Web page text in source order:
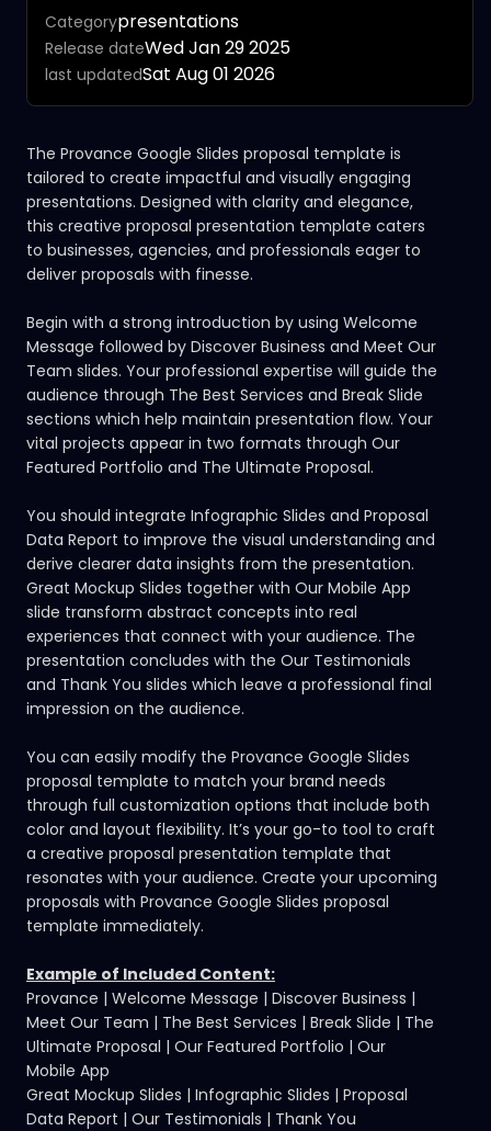
Categorypresentations
Release dateWed Jan 29 2025
last updatedSat Aug 01 2026
The Provance Google Slides proposal template is
tailored to create impactful and visually engaging
presentations. Designed with clarity and elegance,
this creative proposal presentation template caters
to businesses, agencies, and professionals eager to
deliver proposals with finesse.
Begin with a strong introduction by using Welcome
Message followed by Discover Business and Meet Our
Team slides. Your professional expertise will guide the
audience through The Best Services and Break Slide
sections which help maintain presentation flow. Your
vital projects appear in two formats through Our
Featured Portfolio and The Ultimate Proposal.
You should integrate Infographic Slides and Proposal
Data Report to improve the visual understanding and
derive clearer data insights from the presentation.
Great Mockup Slides together with Our Mobile App
slide transform abstract concepts into real
experiences that connect with your audience. The
presentation concludes with the Our Testimonials
and Thank You slides which leave a professional final
impression on the audience.
You can easily modify the Provance Google Slides
proposal template to match your brand needs
through full customization options that include both
color and layout flexibility. It’s your go-to tool to craft
a creative proposal presentation template that
resonates with your audience. Create your upcoming
proposals with Provance Google Slides proposal
template immediately.
Example of Included Content:
Provance | Welcome Message | Discover Business |
Meet Our Team | The Best Services | Break Slide | The
Ultimate Proposal | Our Featured Portfolio | Our
Mobile App
Great Mockup Slides | Infographic Slides | Proposal
Data Report | Our Testimonials | Thank You